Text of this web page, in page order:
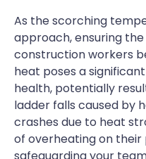
As the scorching
approach, ensuring
construction workers
heat poses a
health, potentially
ladder falls caused by
crashes due to heat
of overheating on
safeguarding your